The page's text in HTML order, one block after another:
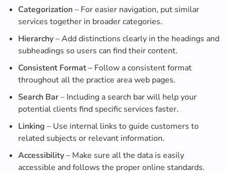
Categorization– For easier navigation, put similar
services together in broader categories.
Hierarchy– Add distinctions clearly in the headings and
subheadings so users can find their content.
Consistent Format – Follow a consistent format
throughout all the practice area web pages.
Search Bar– Including a search bar will help your
potential clients find specific services faster.
Linking – Use internal links to guide customers to
related subjects or relevant information.
Accessibility– Make sure all the data is easily
accessible and follows the proper online standards.